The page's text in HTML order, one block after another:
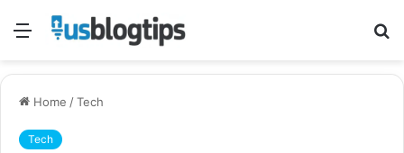
Menu
Home /Tech
Tech